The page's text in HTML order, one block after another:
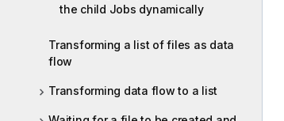
the child Jobs dynamically
Transforming a list of files as data
flow
Transforming data flow to a list